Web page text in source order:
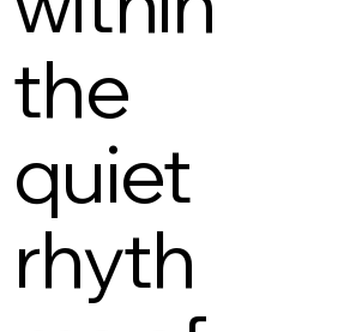
the
quiet
rhyth